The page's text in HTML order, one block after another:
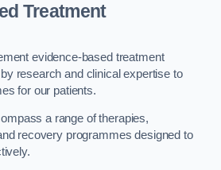
Treatment
evidence-based treatment
research and clinical expertise to
for our patients.
a range of therapies,
recovery programmes designed to